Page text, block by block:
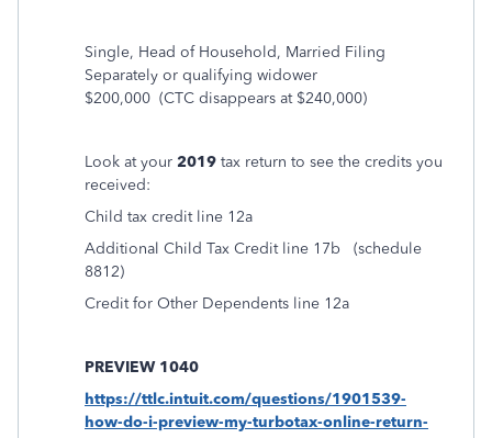
Single, Head of Household, Married Filing
Separately or qualifying widower
$200,000 (CTC disappears at $240,000)
Look at your 2019 tax return to see the credits you
received:
Child tax credit line 12a
Additional Child Tax Credit line 17b
(schedule
8812)
Credit for Other Dependents line 12a
PREVIEW 1040
https://ttlc.intuit.com/questions/1901539-
how-do-i-preview-my-turbotax-online-return-